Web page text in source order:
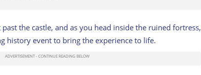
the castle, and as you head inside the ruined fortress,
history event to bring the experience to life.